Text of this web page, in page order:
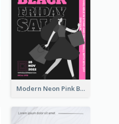
Modern Neon Pink Black Friday Shopping Sale Day Flyer